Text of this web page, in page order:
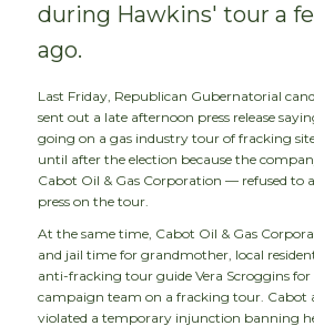
during Hawkins' tour a
ago.
Last Friday, Republican Gubernatorial
sent out a late afternoon press release
going on a gas industry tour of fracking
until after the election because the
Cabot Oil & Gas Corporation — refused to
press on the tour.
At the same time, Cabot Oil & Gas
and jail time for grandmother, local
anti-fracking tour guide Vera Scroggins
campaign team on a fracking tour. Cabot
violated a temporary injunction banning